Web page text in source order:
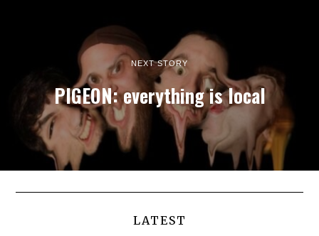
NEXT STORY
PIGEON: everything is local
LATEST